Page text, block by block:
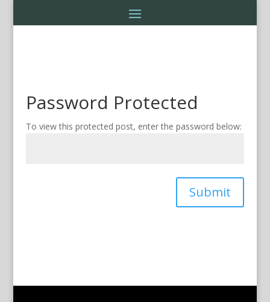
Password Protected
To view this protected post, enter the password below:
Submit